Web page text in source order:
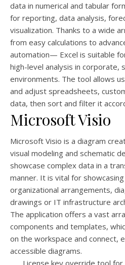
data in numerical and tabular
for reporting, data analysis,
visualization. Thanks to a wide
from easy calculations to
automation— Excel is suitable
high-level analysis in corporate,
environments. The tool allows
and adjust spreadsheets,
data, then sort and filter it
Microsoft Visio
Microsoft Visio is a diagram
visual modeling and schematic
showcase complex data in a
manner. It is vital for
organizational arrangements,
drawings or IT infrastructure
The application offers a vast
components and templates,
on the workspace and connect,
accessible diagrams.
License key override tool